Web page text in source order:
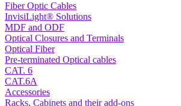
Fiber Optic Cables
InvisiLight® Solutions
MDF and ODF
Optical Closures and Terminals
Optical Fiber
Pre-terminated Optical cables
CAT. 6
CAT.6A
Accessories
Racks, Cabinets and their add-ons